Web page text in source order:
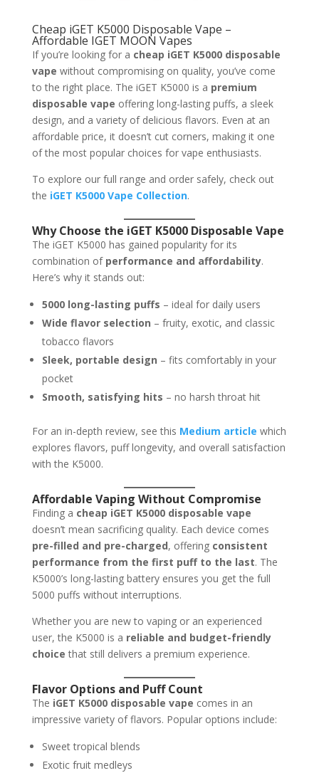
Cheap iGET K5000 Disposable Vape –
Affordable IGET MOON Vapes
If you’re looking for a cheap iGET K5000 disposable
vape without compromising on quality, you’ve come
to the right place. The iGET K5000 is a premium
disposable vape offering long-lasting puffs, a sleek
design, and a variety of delicious flavors. Even at an
affordable price, it doesn’t cut corners, making it one
of the most popular choices for vape enthusiasts.
To explore our full range and order safely, check out
the iGET K5000 Vape Collection.
Why Choose the iGET K5000 Disposable Vape
The iGET K5000 has gained popularity for its
combination of performance and affordability.
Here’s why it stands out:
5000 long-lasting puffs – ideal for daily users
Wide flavor selection – fruity, exotic, and classic
tobacco flavors
Sleek, portable design – fits comfortably in your
pocket
Smooth, satisfying hits – no harsh throat hit
For an in-depth review, see this Medium article which
explores flavors, puff longevity, and overall satisfaction
with the K5000.
Affordable Vaping Without Compromise
Finding a cheap iGET K5000 disposable vape
doesn’t mean sacrificing quality. Each device comes
pre-filled and pre-charged, offering consistent
performance from the first puff to the last. The
K5000’s long-lasting battery ensures you get the full
5000 puffs without interruptions.
Whether you are new to vaping or an experienced
user, the K5000 is a reliable and budget-friendly
choice that still delivers a premium experience.
Flavor Options and Puff Count
The iGET K5000 disposable vape comes in an
impressive variety of flavors. Popular options include:
Sweet tropical blends
Exotic fruit medleys